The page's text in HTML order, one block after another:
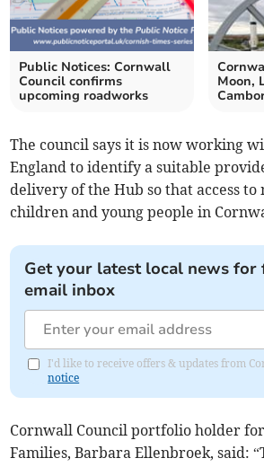
Public Notices: Cornwall
Council confirms
upcoming roadworks
Moon,
The council says it is now working
England to identify a suitable
delivery of the Hub so that access
children and young people in
Get your latest local news for
email inbox
I'd like to receive offers & updates from
notice
Cornwall Council portfolio holder
Families, Barbara Ellenbroek, said: